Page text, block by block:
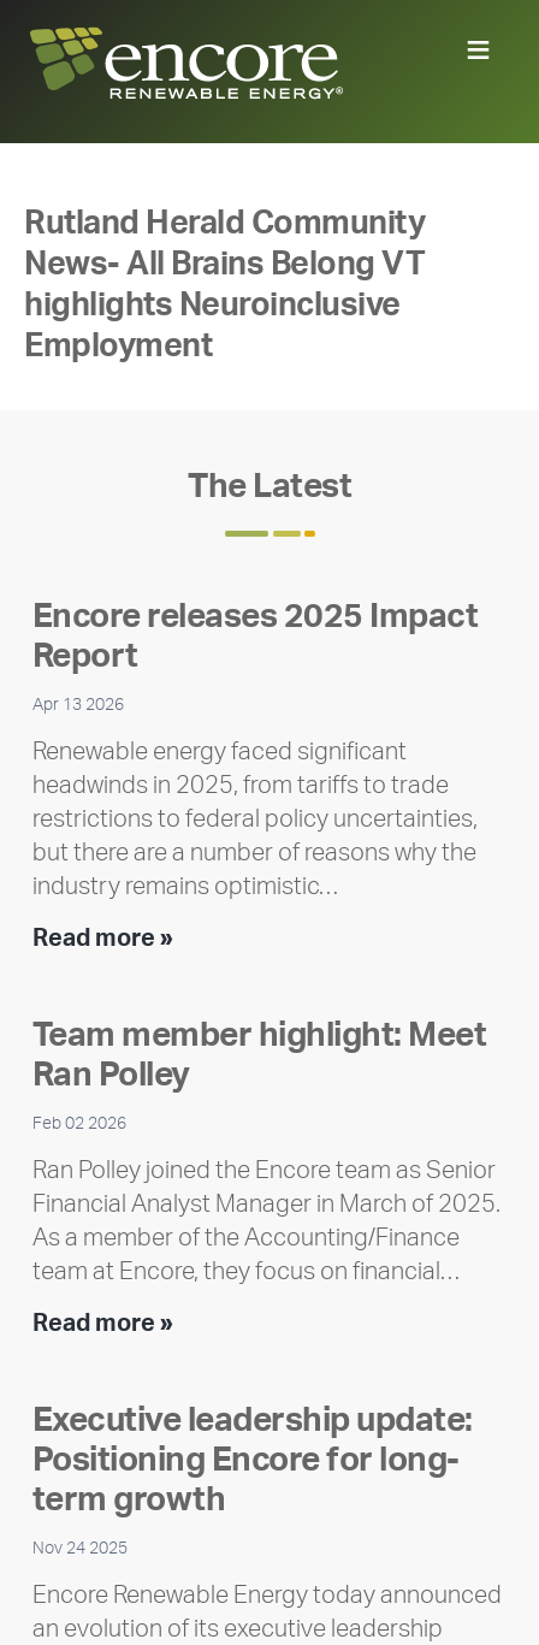
Rutland Herald Community
News- All Brains Belong VT
highlights Neuroinclusive
Employment
The Latest
Encore releases 2025 Impact
Report
Apr 13 2026
Renewable energy faced significant
headwinds in 2025, from tariffs to trade
restrictions to federal policy uncertainties,
but there are a number of reasons why the
industry remains optimistic…
Read more »Encore
Impact
Report
Team member highlight: Meet
Ran Polley
Feb 02 2026
Ran Polley joined the Encore team as Senior
Financial Analyst Manager in March of 2025.
As a member of the Accounting/Finance
team at Encore, they focus on financial…
Read more »Team
Meet
Ran
Polley
Executive leadership update:
Positioning Encore for long-
term growth
Nov 24 2025
Encore Renewable Energy today announced
an evolution of its executive leadership